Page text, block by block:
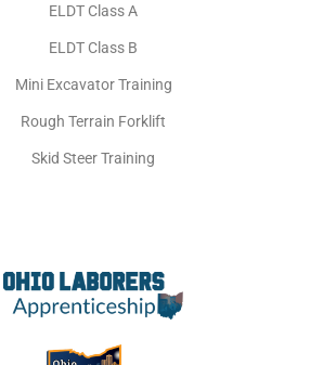
ELDT Class A
ELDT Class B
Mini Excavator Training
Rough Terrain Forklift
Skid Steer Training